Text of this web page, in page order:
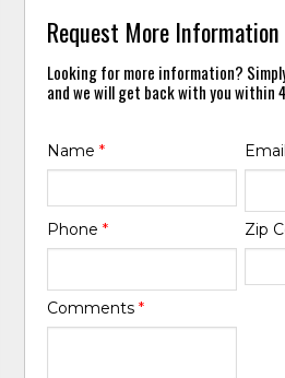
Request More Information
Looking for more information?
and we will get back with you within
Name* Email
Phone* Zip
Comments*